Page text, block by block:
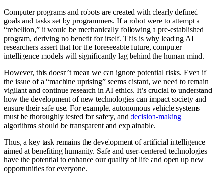
Computer programs and robots are created with clearly defined
goals and tasks set by programmers. If a robot were to attempt a
“rebellion,” it would be mechanically following a pre-established
program, deriving no benefit for itself. This is why leading AI
researchers assert that for the foreseeable future, computer
intelligence models will significantly lag behind the human mind.
However, this doesn’t mean we can ignore potential risks. Even if
the issue of a “machine uprising” seems distant, we need to remain
vigilant and continue research in AI ethics. It’s crucial to understand
how the development of new technologies can impact society and
ensure their safe use. For example, autonomous vehicle systems
must be thoroughly tested for safety, and decision-making
algorithms should be transparent and explainable.
Thus, a key task remains the development of artificial intelligence
aimed at benefiting humanity. Safe and user-centered technologies
have the potential to enhance our quality of life and open up new
opportunities for everyone.